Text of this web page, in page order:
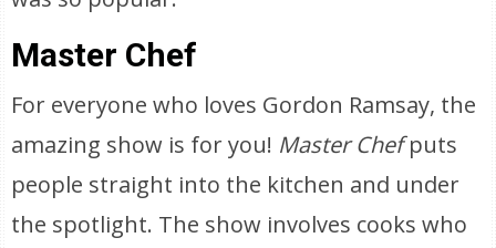
Master Chef
For everyone who loves Gordon Ramsay, the
amazing show is for you! Master Chefputs
people straight into the kitchen and under
the spotlight. The show involves cooks who